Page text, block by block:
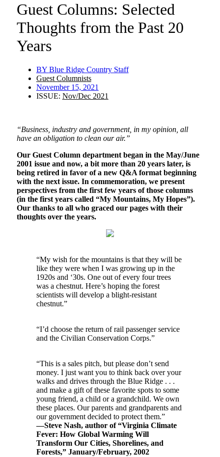
Guest Columns: Selected
Thoughts from the Past 20
Years
BY Blue Ridge Country Staff
Guest Columnists
November 15, 2021
ISSUE: Nov/Dec 2021
“Business, industry and government, in my opinion, all
have an obligation to clean our air.”
Our Guest Column department began in the May/June
2001 issue and now, a bit more than 20 years later, is
being retired in favor of a new Q&A format beginning
with the next issue. In commemoration, we present
perspectives from the first few years of those columns
(in the first years called “My Mountains, My Hopes”).
Our thanks to all who graced our pages with their
thoughts over the years.
“My wish for the mountains is that they will be
like they were when I was growing up in the
1920s and ‘30s. One out of every four trees
was a chestnut. Here’s hoping the forest
scientists will develop a blight-resistant
chestnut.”
“I’d choose the return of rail passenger service
and the Civilian Conservation Corps.”
“This is a sales pitch, but please don’t send
money. I just want you to think back over your
walks and drives through the Blue Ridge . . .
and make a gift of these favorite spots to some
young friend, a child or a grandchild. We own
these places. Our parents and grandparents and
our government decided to protect them.”
—Steve Nash, author of “Virginia Climate
Fever: How Global Warming Will
Transform Our Cities, Shorelines, and
Forests,” January/February, 2002